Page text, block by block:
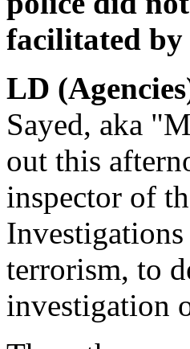
facilitated by
LD
Sayed, aka
out this
inspector of
terrorism, to
investigation